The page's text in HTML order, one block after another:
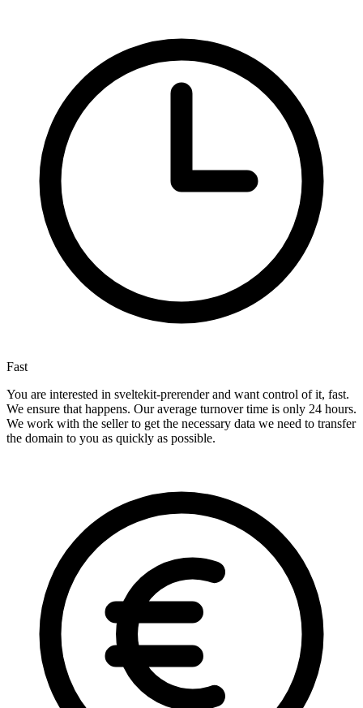
Fast
You are interested in sveltekit-prerender and want control of it, fast.
We ensure that happens. Our average turnover time is only 24 hours.
We work with the seller to get the necessary data we need to transfer
the domain to you as quickly as possible.